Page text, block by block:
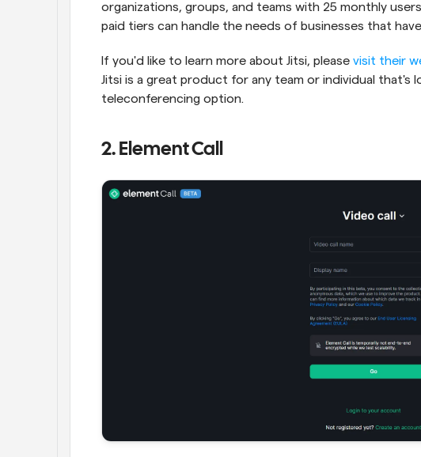
organizations, groups, and teams with 25 monthly
paid tiers can handle the needs of businesses that
If you'd like to learn more about Jitsi, please visit their
Jitsi is a great product for any team or individual that's
teleconferencing option.
2. Element Call